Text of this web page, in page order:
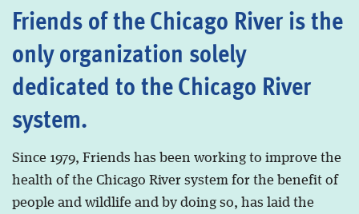
Friends of the Chicago River is the
only organization solely
dedicated to the Chicago River
system.
Since 1979, Friends has been working to improve the
health of the Chicago River system for the benefit of
people and wildlife and by doing so, has laid the